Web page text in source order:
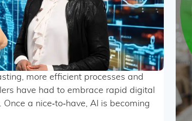
more efficient processes and
have had to embrace rapid digital
a nice‑to‑have, AI is becoming